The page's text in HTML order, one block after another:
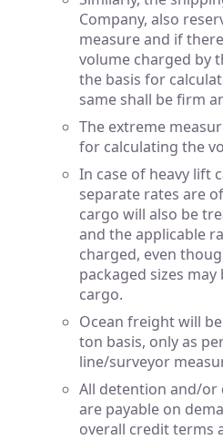
Company, also
measure and if
volume charged by
the basis for
same shall be firm
The extreme
for calculating the
In case of heavy lift
separate rates are
cargo will also be
and the applicable
charged, even
packaged sizes
cargo.
Ocean freight will
ton basis, only as
line/surveyor
All detention and/or
are payable on
overall credit terms